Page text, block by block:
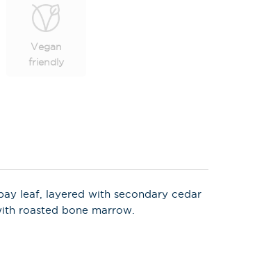
Vegan
friendly
leaf, layered with secondary cedar
roasted bone marrow.
news,